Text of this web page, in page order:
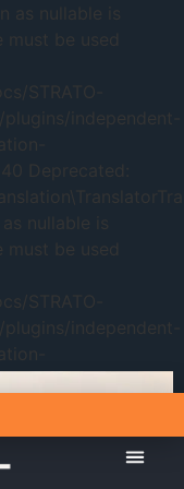
as nullable is
be used
STRATO-
independent-
Deprecated:
nullable is
be used
STRATO-
independent-